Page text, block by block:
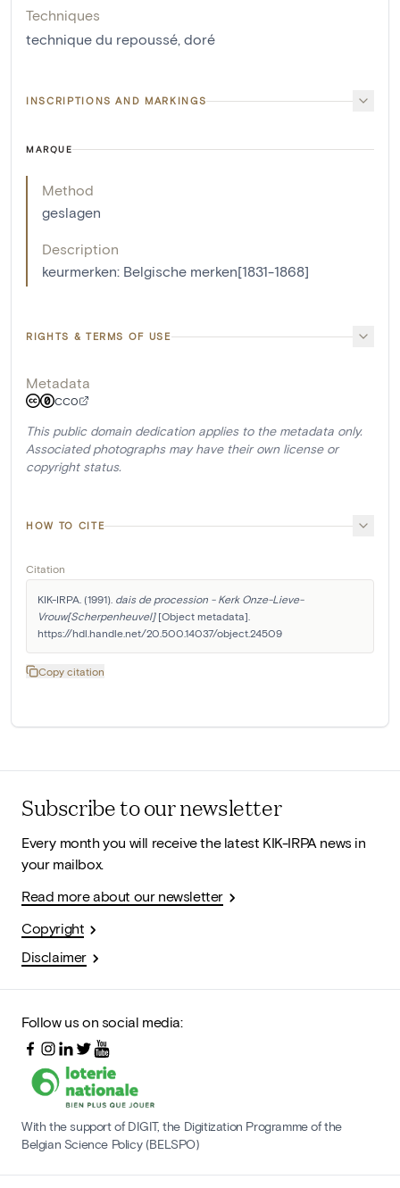
Techniques
technique du repoussé, doré
INSCRIPTIONS AND MARKINGS
MARQUE
Method
geslagen
Description
keurmerken: Belgische merken[1831-1868]
RIGHTS & TERMS OF USE
Metadata
CC0
This public domain dedication applies to the metadata only.
Associated photographs may have their own license or
copyright status.
HOW TO CITE
Citation
KIK-IRPA. (1991). dais de procession - Kerk Onze-Lieve-
Vrouw[Scherpenheuvel] [Object metadata].
https://hdl.handle.net/20.500.14037/object.24509
Copy citation
Subscribe to our newsletter
Every month you will receive the latest KIK-IRPA news in
your mailbox.
Read more about our newsletter
Copyright
Disclaimer
Follow us on social media:
With the support of DIGIT, the Digitization Programme of the
Belgian Science Policy (BELSPO)